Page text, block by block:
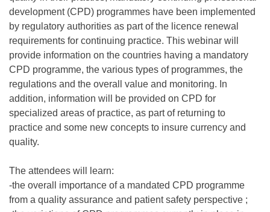
development (CPD) programmes have been implemented
by regulatory authorities as part of the licence renewal
requirements for continuing practice. This webinar will
provide information on the countries having a mandatory
CPD programme, the various types of programmes, the
regulations and the overall value and monitoring. In
addition, information will be provided on CPD for
specialized areas of practice, as part of returning to
practice and some new concepts to insure currency and
quality.
The attendees will learn:
-the overall importance of a mandated CPD programme
from a quality assurance and patient safety perspective ;